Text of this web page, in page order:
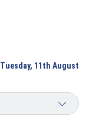
Tuesday, 11th August